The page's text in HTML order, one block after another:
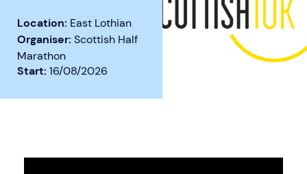
Location: East Lothian
Organiser: Scottish Half
Marathon
Start: 16/08/2026